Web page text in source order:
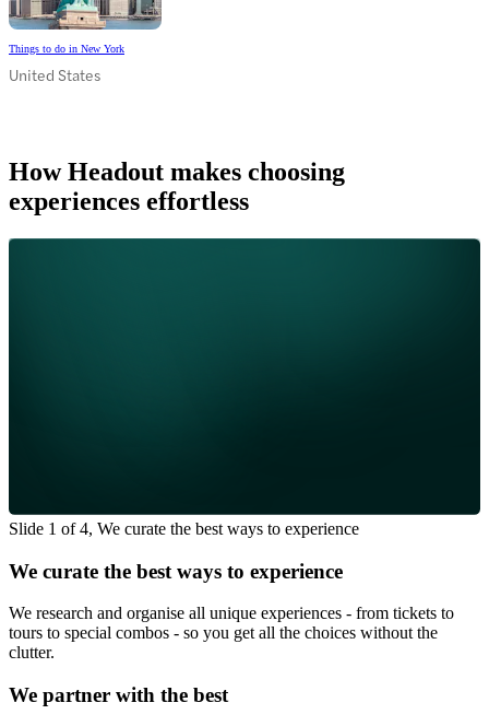
Things to do in New York
United States
How Headout makes choosing
experiences effortless
Slide 1 of 4, We curate the best ways to experience
We curate the best ways to experience
We research and organise all unique experiences - from tickets to
tours to special combos - so you get all the choices without the
clutter.
We partner with the best